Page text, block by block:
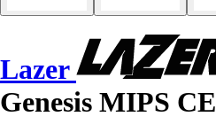
Lazer
Genesis MIPS CE